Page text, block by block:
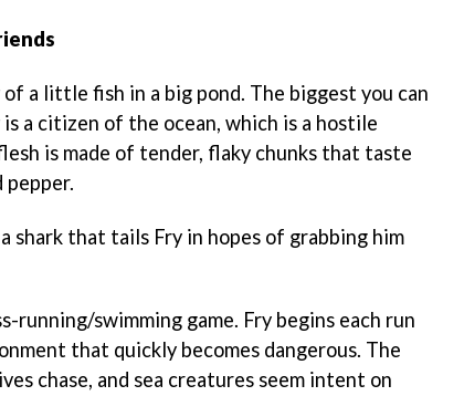
a little fish in a big pond. The biggest you can
a citizen of the ocean, which is a hostile
is made of tender, flaky chunks that taste
shark that tails Fry in hopes of grabbing him
running/swimming game. Fry begins each run
that quickly becomes dangerous. The
chase, and sea creatures seem intent on